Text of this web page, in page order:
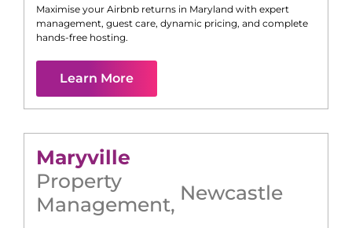
Maximise your Airbnb returns in Maryland with expert
management, guest care, dynamic pricing, and complete
hands-free hosting.
Learn More
Maryville
Property
Management, Newcastle